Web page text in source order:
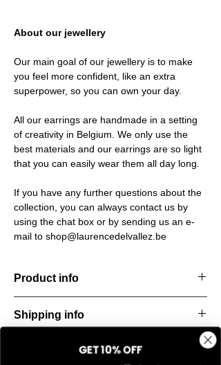
About our jewellery
Our main goal of our jewellery is to make
you feel more confident, like an extra
superpower, so you can own your day.
All our earrings are handmade in a setting
of creativity in Belgium. We only use the
best materials and our earrings are so light
that you can easily wear them all day long.
If you have any further questions about the
collection, you can always contact us by
using the chat box or by sending us an e-
mail to shop@laurencedelvallez.be
Product info
details for a bold yet refined statement.
everyday elegance.
Shipping info
starting from the order confirmation date. If
Return & refund policy
GET 10% OFF